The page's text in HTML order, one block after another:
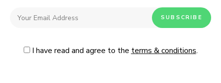
I have read and agree to the terms & conditions.